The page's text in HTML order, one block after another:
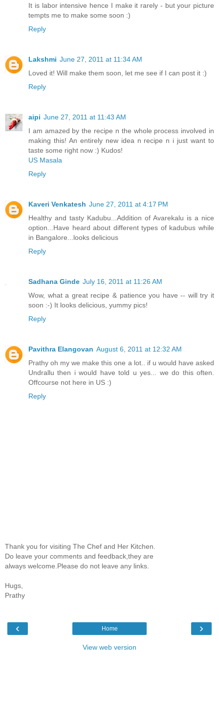
It is labor intensive hence I make it rarely - but your picture
tempts me to make some soon :)
Reply
Lakshmi June 27, 2011 at 11:34 AM
Loved it! Will make them soon, let me see if I can post it :)
Reply
aipi June 27, 2011 at 11:43 AM
I am amazed by the recipe n the whole process involved in
making this! An entirely new idea n recipe n i just want to
taste some right now :) Kudos!
US Masala
Reply
Kaveri Venkatesh June 27, 2011 at 4:17 PM
Healthy and tasty Kadubu...Addition of Avarekalu is a nice
option...Have heard about different types of kadubus while
in Bangalore...looks delicious
Reply
Sadhana Ginde July 16, 2011 at 11:26 AM
Wow, what a great recipe & patience you have -- will try it
soon :-) It looks delicious, yummy pics!
Reply
Pavithra Elangovan August 6, 2011 at 12:32 AM
Prathy oh my we make this one a lot.. if u would have asked
Undrallu then i would have told u yes... we do this often.
Offcourse not here in US :)
Reply
Thank you for visiting The Chef and Her Kitchen.
Do leave your comments and feedback,they are
always welcome.Please do not leave any links.
Hugs,
Prathy
‹ ›
Home
View web version